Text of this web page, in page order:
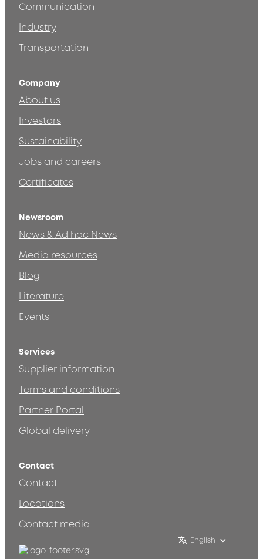
Communication
Industry
Transportation
Company
About us
Investors
Sustainability
Jobs and careers
Certificates
Newsroom
News & Ad hoc News
Media resources
Blog
Literature
Events
Services
Supplier information
Terms and conditions
Partner Portal
Global delivery
Contact
Contact
Locations
Contact media
English